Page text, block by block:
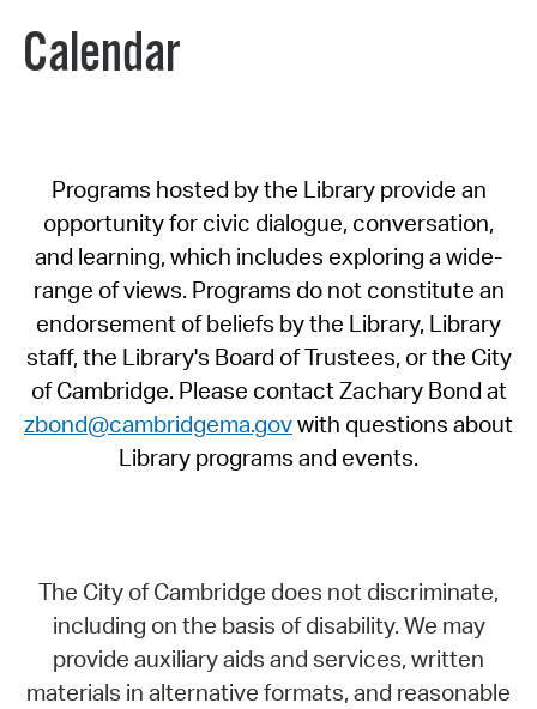
Calendar
Programs hosted by the Library provide an
opportunity for civic dialogue, conversation,
and learning, which includes exploring a wide-
range of views. Programs do not constitute an
endorsement of beliefs by the Library, Library
staff, the Library's Board of Trustees, or the City
of Cambridge. Please contact Zachary Bond at
zbond@cambridgema.govwith questions about
Library programs and events.
The City of Cambridge does not discriminate,
including on the basis of disability. We may
provide auxiliary aids and services, written
materials in alternative formats, and reasonable